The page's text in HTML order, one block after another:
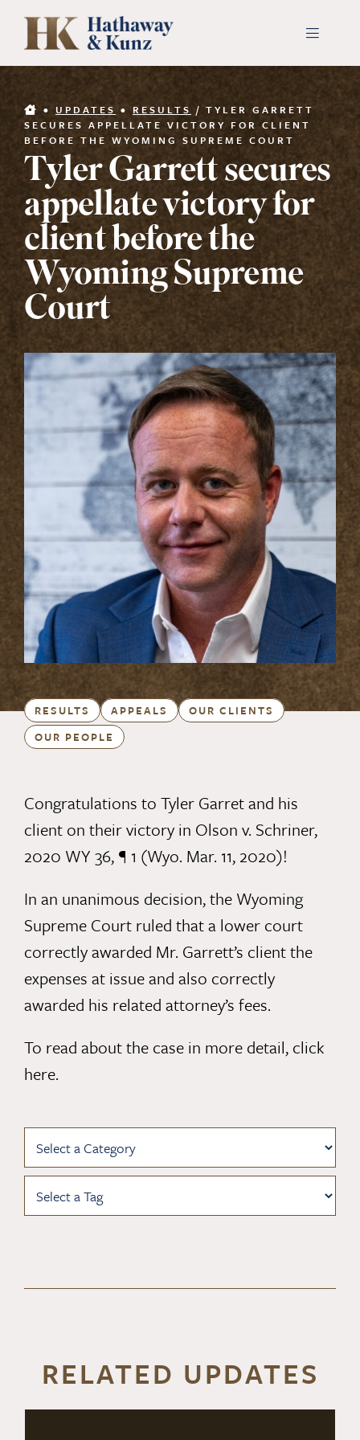
Skip
content
Toggle
PEOPLE
ABOUT
CONTACT US
PAYMENTS
SEARCH
FOR:
• UPDATES •RESULTS / TYLER GARRETT
SECURES APPELLATE VICTORY FOR CLIENT
BEFORE THE WYOMING SUPREME COURT
Tyler Garrett secures
appellate victory for
client before the
Wyoming Supreme
Court
RESULTS APPEALS
OUR CLIENTS
OUR PEOPLE
Congratulations to Tyler Garret and his
client on their victory in Olson v. Schriner,
2020 WY 36, ¶ 1 (Wyo. Mar. 11, 2020)!
In an unanimous decision, the Wyoming
Supreme Court ruled that a lower court
correctly awarded Mr. Garrett’s client the
expenses at issue and also correctly
awarded his related attorney’s fees.
To read about the case in more detail, click
here.
RELATED UPDATES